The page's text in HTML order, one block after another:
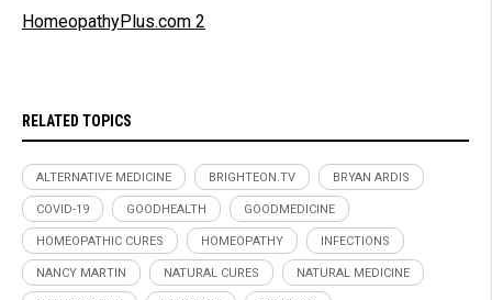
HomeopathyPlus.com 2
RELATED TOPICS
ALTERNATIVE MEDICINE BRIGHTEON.TV BRYAN ARDIS
COVID-19 GOODHEALTH GOODMEDICINE
HOMEOPATHIC CURES HOMEOPATHY INFECTIONS
NANCY MARTIN NATURAL CURES NATURAL MEDICINE